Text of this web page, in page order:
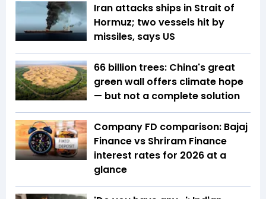
Iran attacks ships in Strait of
Hormuz; two vessels hit by
missiles, says US
66 billion trees: China's great
green wall offers climate hope
— but not a complete solution
Company FD comparison: Bajaj
Finance vs Shriram Finance
interest rates for 2026 at a
glance